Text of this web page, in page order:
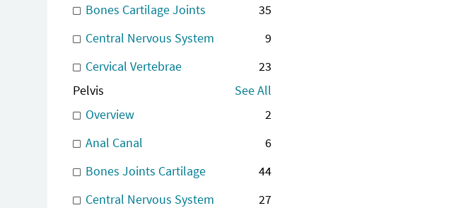
Bones Cartilage Joints
35
Central Nervous System
9
Cervical Vertebrae
23
Pelvis
See All
Overview
2
Anal Canal
6
Bones Joints Cartilage
44
Central Nervous System
27